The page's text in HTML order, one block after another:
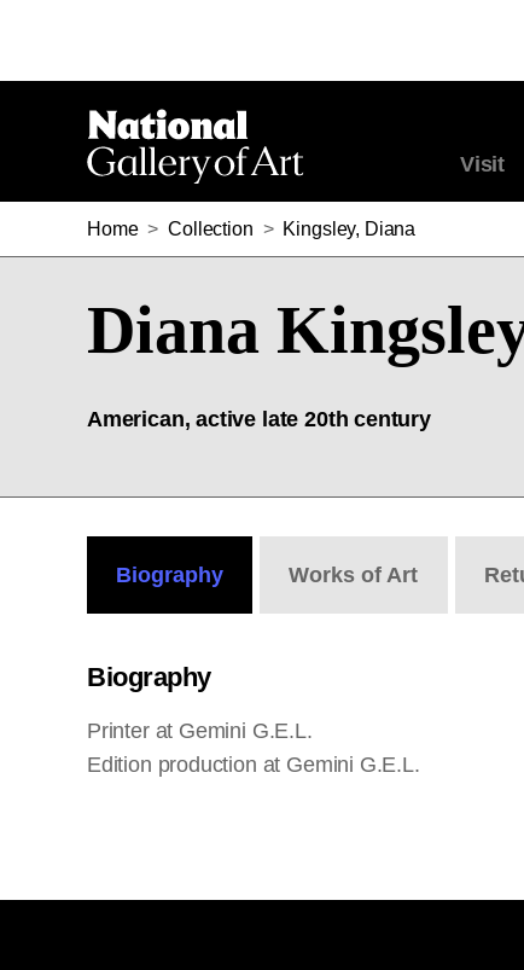
Visit
Home > Collection > Kingsley, Diana
Diana
American, active late 20th century
Biography Works of Art
Biography
Printer at Gemini G.E.L.
Edition production at Gemini G.E.L.